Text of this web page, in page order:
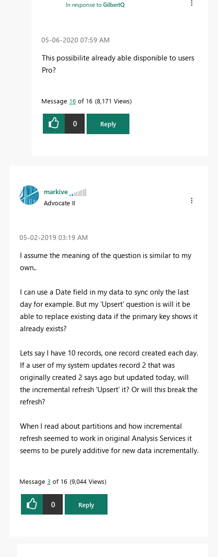
In response toGilbertQ
‎05-06-2020 07:59 AM
This possibilite already able disponible to users
Pro?
Message 16 of 16 8,171 Views
0 Reply
markive
Advocate II
‎05-02-2019 03:19 AM
I assume the meaning of the question is similar to my
own..
I can use a Date field in my data to sync only the last
day for example. But my 'Upsert' question is will it be
able to replace existing data if the primary key shows it
already exists?
Lets say I have 10 records, one record created each day.
If a user of my system updates record 2 that was
originally created 2 says ago but updated today, will
the incremental refresh 'Upsert' it? Or will this break the
refresh?
When I read about partitions and how incremental
refresh seemed to work in original Analysis Services it
seems to be purely additive for new data incrementally.
Message 3 of 16 9,044 Views
0 Reply